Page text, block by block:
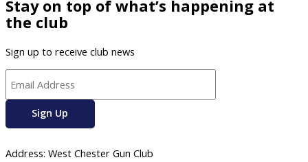
Stay on top of what’s happening at
the club
Sign up to receive club news
Address: West Chester Gun Club